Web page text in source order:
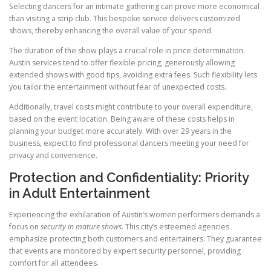
Selecting dancers for an intimate gathering can prove more economical
than visiting a strip club. This bespoke service delivers customized
shows, thereby enhancing the overall value of your spend.
The duration of the show plays a crucial role in price determination.
Austin services tend to offer flexible pricing, generously allowing
extended shows with good tips, avoiding extra fees. Such flexibility lets
you tailor the entertainment without fear of unexpected costs.
Additionally, travel costs might contribute to your overall expenditure,
based on the event location. Being aware of these costs helps in
planning your budget more accurately. With over 29 years in the
business, expect to find professional dancers meeting your need for
privacy and convenience.
Protection and Confidentiality: Priority
in Adult Entertainment
Experiencing the exhilaration of Austin’s women performers demands a
focus on security in mature shows. This city’s esteemed agencies
emphasize protecting both customers and entertainers. They guarantee
that events are monitored by expert security personnel, providing
comfort for all attendees.